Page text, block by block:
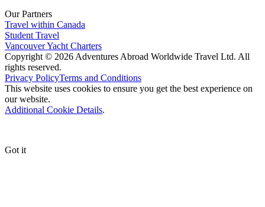
Our Partners
Travel within Canada
Student Travel
Vancouver Yacht Charters
Copyright © 2026 Adventures Abroad Worldwide Travel Ltd. All
rights reserved.
Privacy PolicyTerms and Conditions
This website uses cookies to ensure you get the best experience on
our website.
Additional Cookie Details.
Got it